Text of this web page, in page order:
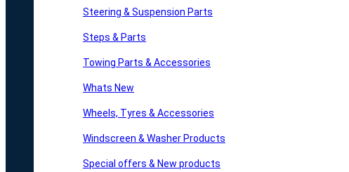
Steering & Suspension Parts
Steps & Parts
Towing Parts & Accessories
Whats New
Wheels, Tyres & Accessories
Windscreen & Washer Products
Special offers & New products